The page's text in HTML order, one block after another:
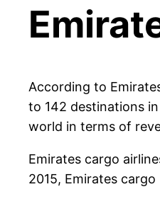
According to
to 142 destinations
world in terms of
Emirates cargo
2015, Emirates